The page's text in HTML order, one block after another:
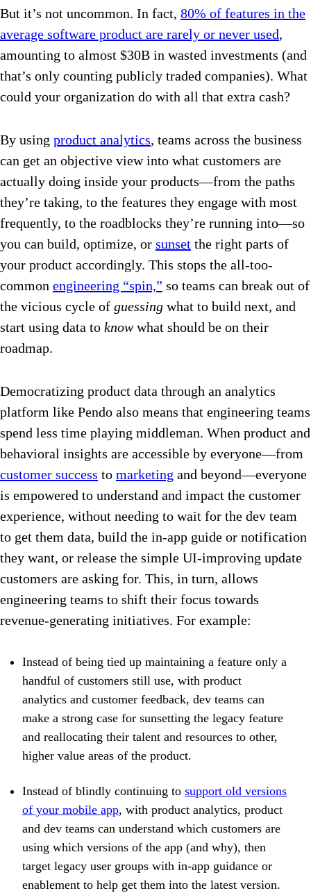
But it’s not uncommon. In fact, 80% of features in the
average software product are rarely or never used,
amounting to almost $30B in wasted investments (and
that’s only counting publicly traded companies). What
could your organization do with all that extra cash?
By using product analytics, teams across the business
can get an objective view into what customers are
actually doing inside your products—from the paths
they’re taking, to the features they engage with most
frequently, to the roadblocks they’re running into—so
you can build, optimize, or sunset the right parts of
your product accordingly. This stops the all-too-
common engineering “spin,” so teams can break out of
the vicious cycle of guessing what to build next, and
start using data to knowwhat should be on their
roadmap.
Democratizing product data through an analytics
platform like Pendo also means that engineering teams
spend less time playing middleman. When product and
behavioral insights are accessible by everyone—from
customer success to marketing and beyond—everyone
is empowered to understand and impact the customer
experience, without needing to wait for the dev team
to get them data, build the in-app guide or notification
they want, or release the simple UI-improving update
customers are asking for. This, in turn, allows
engineering teams to shift their focus towards
revenue-generating initiatives. For example:
Instead of being tied up maintaining a feature only a
handful of customers still use, with product
analytics and customer feedback, dev teams can
make a strong case for sunsetting the legacy feature
and reallocating their talent and resources to other,
higher value areas of the product.
Instead of blindly continuing to support old versions
of your mobile app, with product analytics, product
and dev teams can understand which customers are
using which versions of the app (and why), then
target legacy user groups with in-app guidance or
enablement to help get them into the latest version.